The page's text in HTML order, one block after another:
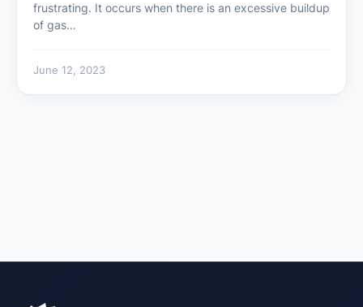
frustrating. It occurs when there is an excessive buildup
of gas…
June 12, 2023